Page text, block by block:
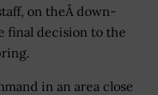
on theÂ down-
final decision to the
in an area close